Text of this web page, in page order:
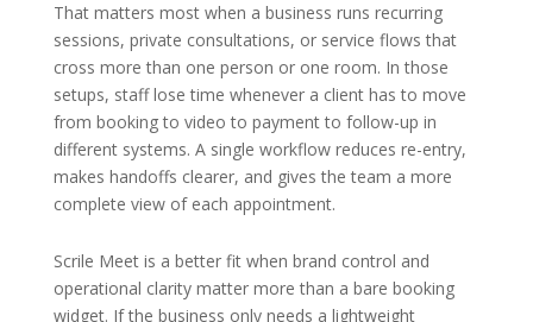
That matters most when a business runs recurring
sessions, private consultations, or service flows that
cross more than one person or one room. In those
setups, staff lose time whenever a client has to move
from booking to video to payment to follow-up in
different systems. A single workflow reduces re-entry,
makes handoffs clearer, and gives the team a more
complete view of each appointment.
Scrile Meet is a better fit when brand control and
operational clarity matter more than a bare booking
widget. If the business only needs a lightweight